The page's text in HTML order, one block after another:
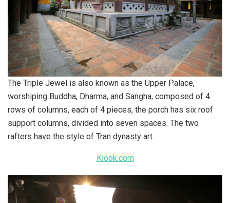
The Triple Jewel is also known as the Upper Palace,
worshiping Buddha, Dharma, and Sangha, composed of 4
rows of columns, each of 4 pieces, the porch has six roof
support columns, divided into seven spaces. The two
rafters have the style of Tran dynasty art.
Klook.com